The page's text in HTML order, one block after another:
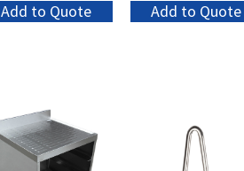
Add to Quote Add to Quote